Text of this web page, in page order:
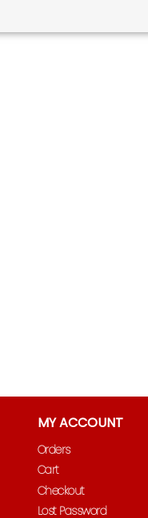
MY ACCOUNT
Orders
Cart
Checkout
Lost Password